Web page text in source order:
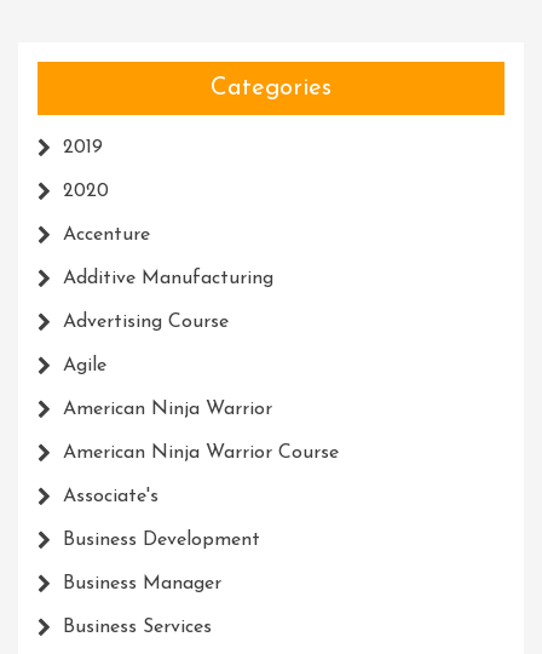
Categories
2019
2020
Accenture
Additive Manufacturing
Advertising Course
Agile
American Ninja Warrior
American Ninja Warrior Course
Associate's
Business Development
Business Manager
Business Services